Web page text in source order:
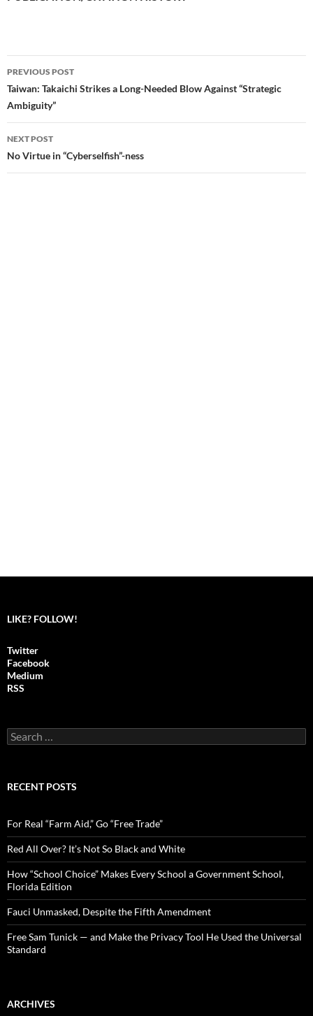
Post
navigation
PREVIOUS POST
Taiwan: Takaichi Strikes a Long-Needed Blow Against “Strategic
Ambiguity”
NEXT POST
No Virtue in “Cyberselfish”-ness
LIKE? FOLLOW!
Twitter
Facebook
Medium
RSS
S
e
c
o
r
:
RECENT POSTS
For Real “Farm Aid,” Go “Free Trade”
Red All Over? It’s Not So Black and White
How “School Choice” Makes Every School a Government School,
Florida Edition
Fauci Unmasked, Despite the Fifth Amendment
Free Sam Tunick — and Make the Privacy Tool He Used the Universal
Standard
ARCHIVES